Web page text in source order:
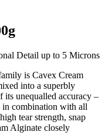
Detail up to 5 Microns
is Cavex Cream
into a superbly
its unequalled accuracy –
in combination with all
tear strength, snap
Alginate closely